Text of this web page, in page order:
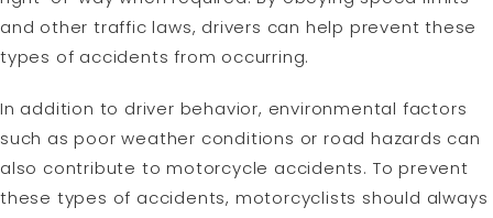
and other traffic laws, drivers can help prevent these
types of accidents from occurring.
In addition to driver behavior, environmental factors
such as poor weather conditions or road hazards can
also contribute to motorcycle accidents. To prevent
these types of accidents, motorcyclists should always